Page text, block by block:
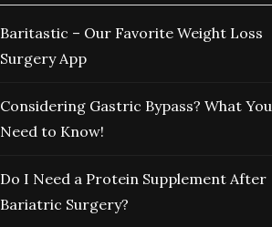
Baritastic – Our Favorite Weight Loss
Surgery App
Considering Gastric Bypass? What You
Need to Know!
Do I Need a Protein Supplement After
Bariatric Surgery?